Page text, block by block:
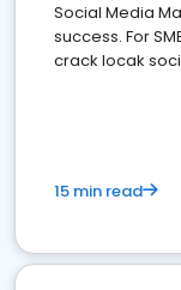
Social Media
success. For
crack locak
15 min read